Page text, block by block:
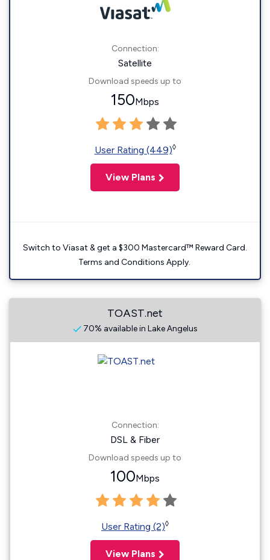
Connection:
Satellite
Download speeds up to
150Mbps
User Rating (449)◊
View Plans
Switch to Viasat & get a $300 Mastercard™ Reward Card.
Terms and Conditions Apply.
TOAST.net
70% available in Lake Angelus
Connection:
DSL & Fiber
Download speeds up to
100Mbps
User Rating (2)◊
View Plans